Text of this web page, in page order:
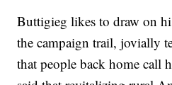
Buttigieg likes to draw on
the campaign trail, jovially
that people back home call